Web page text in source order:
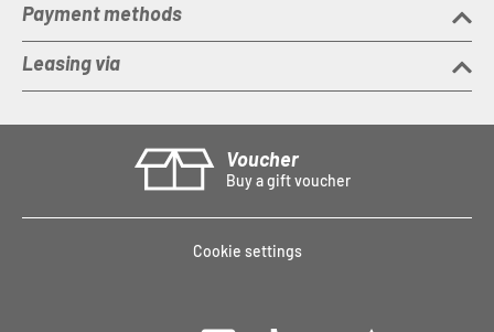
Payment methods
Leasing via
Voucher
Buy a gift voucher
Cookie settings